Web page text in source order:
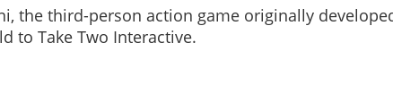
the third-person action game originally
to Take Two Interactive.